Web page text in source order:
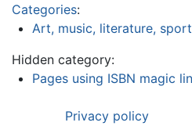
Categories:
Art, music, literature,
Hidden category:
Pages using ISBN magic
Privacy policy